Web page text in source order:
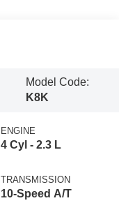
Model Code:
K8K
ENGINE
4 Cyl - 2.3 L
TRANSMISSION
10-Speed A/T